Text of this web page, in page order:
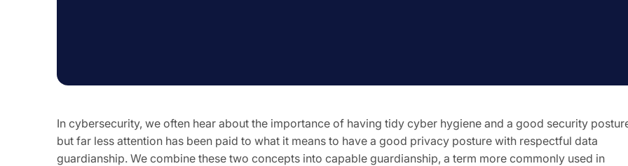
In cybersecurity, we often hear about the importance of having tidy cyber hygiene and a good security
but far less attention has been paid to what it means to have a good privacy posture with respectful data
guardianship. We combine these two concepts into capable guardianship, a term more commonly used in